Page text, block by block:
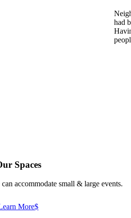
had
Spaces
accommodate small & large events.
More